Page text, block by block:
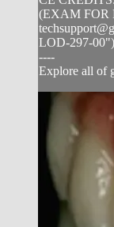
(EXAM FOR
LOD-297-00")
----
Explore all of